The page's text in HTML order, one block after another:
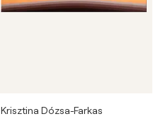
Krisztina Dózsa-Farkas